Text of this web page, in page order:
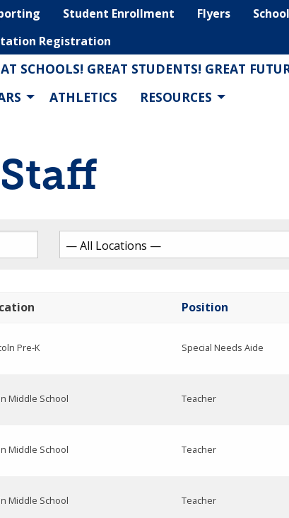
Student Enrollment Flyers
Registration
SCHOOLS! GREAT STUDENTS! GREAT
ATHLETICS RESOURCES
Staff
Position
Pre-K Special Needs Aide
Middle School Teacher
Middle School Teacher
Middle School Teacher